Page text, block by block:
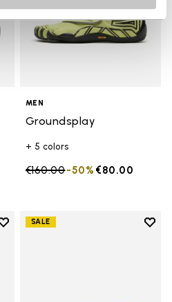
MEN
Groundsplay
+ 5 colors
Price reduced from
€160.00to €80.00
-50%
to wishlist
SALE
Add